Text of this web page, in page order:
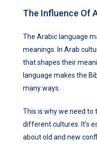
The Influence Of
The Arabic language
meanings. In Arab
that shapes their
language makes the
many ways.
This is why we need to
different cultures. It’s
about old and new